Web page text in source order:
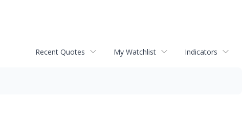
Recent Quotes My Watchlist Indicators